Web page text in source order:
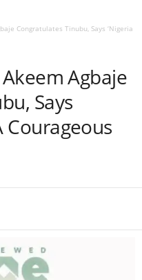
Congratulates Tinubu, Says ‘Nigeria
Agbaje
Says
Courageous